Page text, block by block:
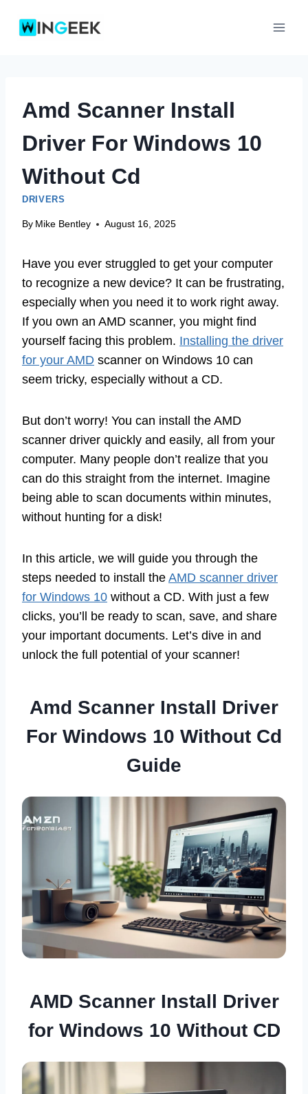
Amd Scanner Install
Driver For Windows 10
Without Cd
DRIVERS
By Mike Bentley August 16, 2025
Have you ever struggled to get your computer
to recognize a new device? It can be frustrating,
especially when you need it to work right away.
If you own an AMD scanner, you might find
yourself facing this problem. Installing the driver
for your AMD scanner on Windows 10 can
seem tricky, especially without a CD.
But don’t worry! You can install the AMD
scanner driver quickly and easily, all from your
computer. Many people don’t realize that you
can do this straight from the internet. Imagine
being able to scan documents within minutes,
without hunting for a disk!
In this article, we will guide you through the
steps needed to install the AMD scanner driver
for Windows 10 without a CD. With just a few
clicks, you’ll be ready to scan, save, and share
your important documents. Let’s dive in and
unlock the full potential of your scanner!
Amd Scanner Install Driver
For Windows 10 Without Cd
Guide
AMD Scanner Install Driver
for Windows 10 Without CD